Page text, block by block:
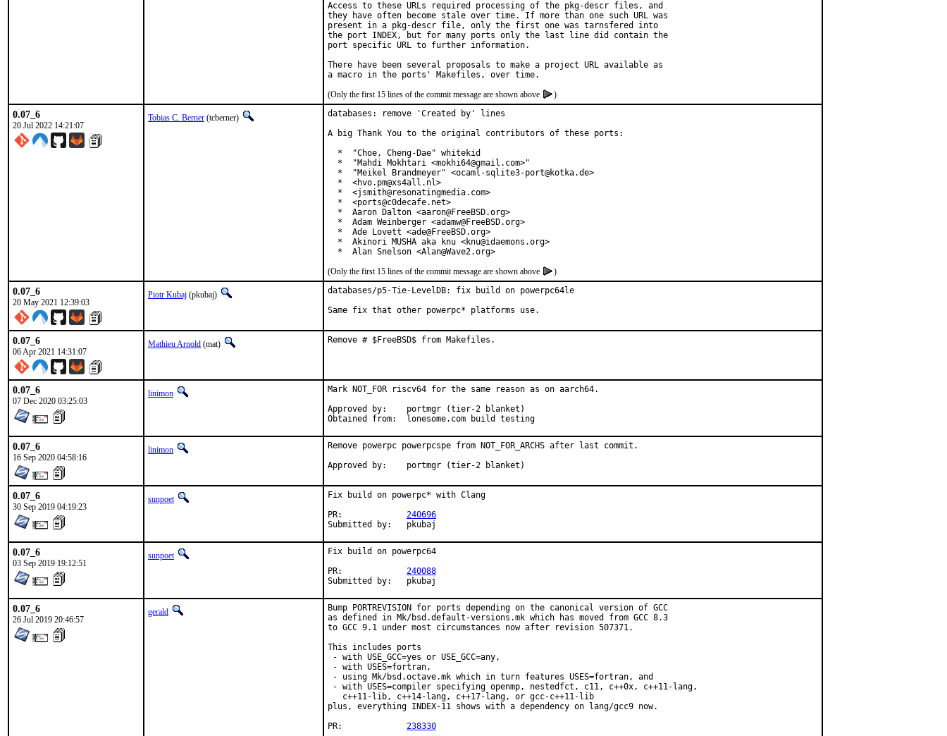
Access to these URLs required processing of the pkg-descr files, and
they have often become stale over time. If more than one such URL was
present in a pkg-descr file, only the first one was tarnsfered into
the port INDEX, but for many ports only the last line did contain the
port specific URL to further information.
There have been several proposals to make a project URL available as
(Only the first 15 lines of the commit message are shown above
)
0.07_6
20 Jul 2022 14:21:07
Tobias C. Berner (tcberner)
databases: remove 'Created by' lines
A big Thank You to the original contributors of these ports:
  *  "Choe, Cheng-Dae" whitekid
  *  "Mahdi Mokhtari <mokhi64@gmail.com>"
  *  "Meikel Brandmeyer" <ocaml-sqlite3-port@kotka.de>
  *  <hvo.pm@xs4all.nl>
  *  <jsmith@resonatingmedia.com>
  *  <ports@c0decafe.net>
  *  Aaron Dalton <aaron@FreeBSD.org>
  *  Adam Weinberger <adamw@FreeBSD.org>
  *  Ade Lovett <ade@FreeBSD.org>
  *  Akinori MUSHA aka knu <knu@idaemons.org>
  *  Alan Snelson <Alan@Wave2.org>
(Only the first 15 lines of the commit message are shown above
)
0.07_6
20 May 2021 12:39:03
Piotr Kubaj (pkubaj)
databases/p5-Tie-LevelDB: fix build on powerpc64le
Same fix that other powerpc* platforms use.
0.07_6
06 Apr 2021 14:31:07
Mathieu Arnold (mat) Remove # $FreeBSD$ from Makefiles.
0.07_6
07 Dec 2020 03:25:03
linimon
Mark NOT_FOR riscv64 for the same reason as on aarch64.
Approved by:	portmgr (tier-2 blanket)
Obtained from:	lonesome.com build testing
0.07_6
16 Sep 2020 04:58:16
linimon
Remove powerpc powerpcspe from NOT_FOR_ARCHS after last commit.
Approved by:	portmgr (tier-2 blanket)
0.07_6
30 Sep 2019 04:19:23
sunpoet
Fix build on powerpc* with Clang
240696
Submitted by:	pkubaj
0.07_6
03 Sep 2019 19:12:51
sunpoet
Fix build on powerpc64
240088
Submitted by:	pkubaj
0.07_6
26 Jul 2019 20:46:57
gerald
Bump PORTREVISION for ports depending on the canonical version of GCC
as defined in Mk/bsd.default-versions.mk which has moved from GCC 8.3
to GCC 9.1 under most circumstances now after revision 507371.
This includes ports
- with USE_GCC=yes or USE_GCC=any,
- with USES=fortran,
- using Mk/bsd.octave.mk which in turn features USES=fortran, and
- with USES=compiler specifying openmp, nestedfct, c11, c++0x, c++11-lang,
   c++11-lib, c++14-lang, c++17-lang, or gcc-c++11-lib
plus, everything INDEX-11 shows with a dependency on lang/gcc9 now.
238330